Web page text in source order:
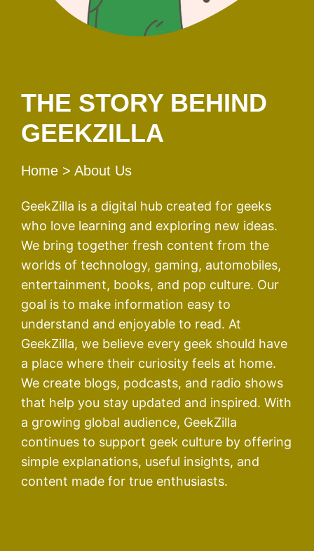
THE STORY BEHIND
GEEKZILLA
Home > About Us
GeekZilla is a digital hub created for geeks
who love learning and exploring new ideas.
We bring together fresh content from the
worlds of technology, gaming, automobiles,
entertainment, books, and pop culture. Our
goal is to make information easy to
understand and enjoyable to read. At
GeekZilla, we believe every geek should have
a place where their curiosity feels at home.
We create blogs, podcasts, and radio shows
that help you stay updated and inspired. With
a growing global audience, GeekZilla
continues to support geek culture by offering
simple explanations, useful insights, and
content made for true enthusiasts.